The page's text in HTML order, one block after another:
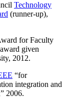
Technology
(runner-up),
for Faculty
given
2012.
“for
integration and
2006.